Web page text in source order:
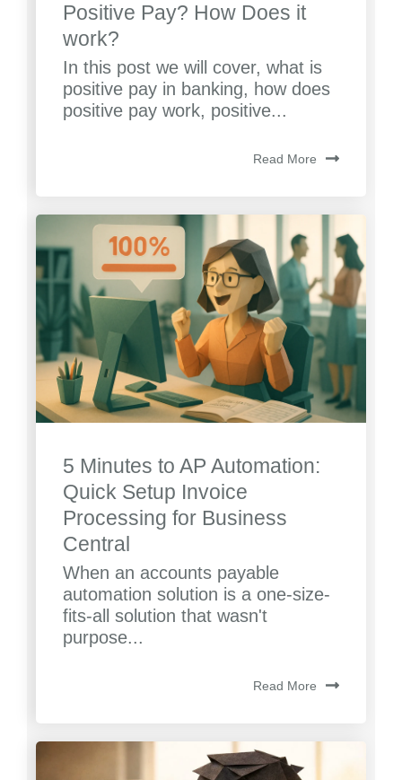
Positive Pay? How Does it
work?
In this post we will cover, what is
positive pay in banking, how does
positive pay work, positive...
Read More
5 Minutes to AP Automation:
Quick Setup Invoice
Processing for Business
Central
When an accounts payable
automation solution is a one-size-
fits-all solution that wasn't
purpose...
Read More